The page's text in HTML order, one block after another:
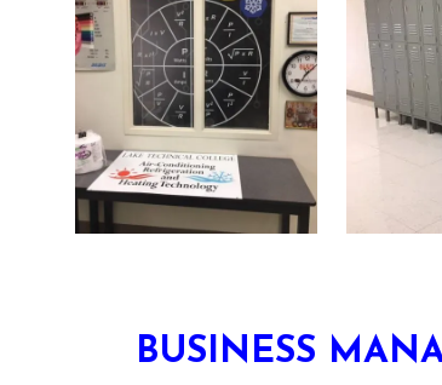
BUSINESS